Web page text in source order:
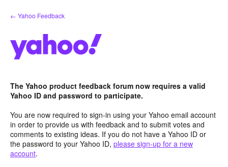
Skip
to
← Yahoo Feedback
The Yahoo product feedback forum now requires a valid
Yahoo ID and password to participate.
You are now required to sign-in using your Yahoo email account
in order to provide us with feedback and to submit votes and
comments to existing ideas. If you do not have a Yahoo ID or
the password to your Yahoo ID, please sign-up for a new
account.